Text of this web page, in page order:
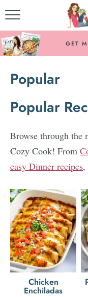
GET
Popular
Popular
Browse through the
Cozy Cook! From
easy Dinner recipes,
Chicken
Enchiladas